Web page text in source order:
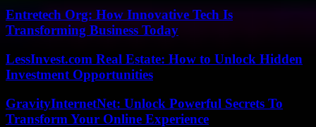
Entretech Org: How Innovative Tech Is
Transforming Business Today
LessInvest.com Real Estate: How to Unlock Hidden
Investment Opportunities
GravityInternetNet: Unlock Powerful Secrets To
Transform Your Online Experience